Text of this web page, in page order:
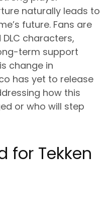
naturally leads to
future. Fans are
characters,
term support
change in
has yet to release
how this
or who will step
for Tekken